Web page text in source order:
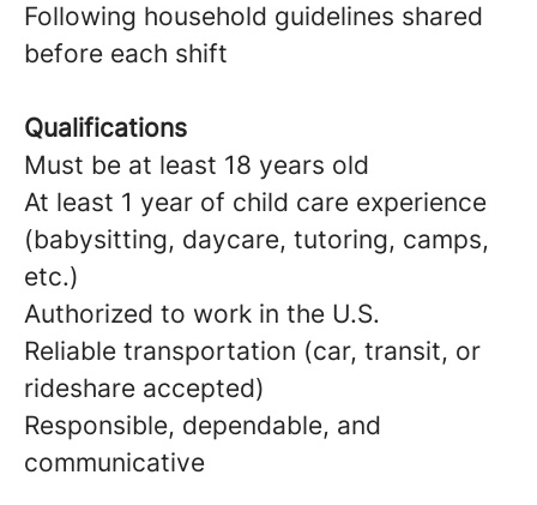
Following household guidelines shared
before each shift
Qualifications
Must be at least 18 years old
At least 1 year of child care experience
(babysitting, daycare, tutoring, camps,
etc.)
Authorized to work in the U.S.
Reliable transportation (car, transit, or
rideshare accepted)
Responsible, dependable, and
communicative